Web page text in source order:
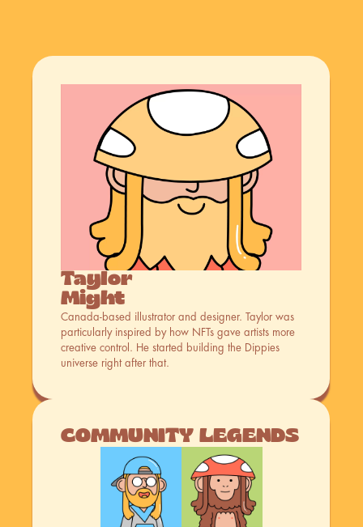
Taylor
Might
Canada-based illustrator and designer. Taylor was
particularly inspired by how NFTs gave artists more
creative control. He started building the Dippies
universe right after that.
COMMUNITY LEGENDS